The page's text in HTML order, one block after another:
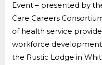
Event – presented by
Care Careers
of health service
workforce
the Rustic Lodge in